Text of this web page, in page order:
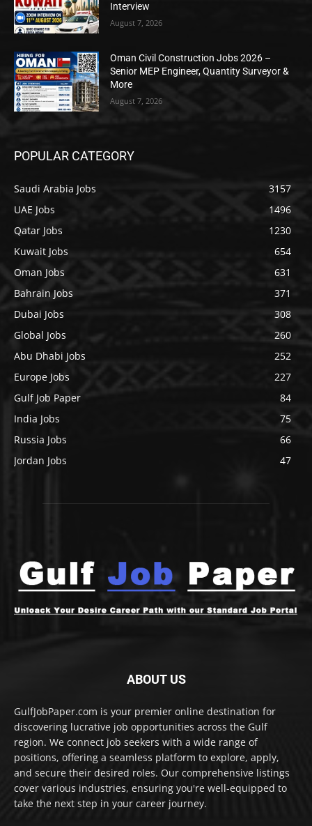
Interview
August 7, 2026
Oman Civil Construction Jobs 2026 –
Senior MEP Engineer, Quantity Surveyor &
More
August 7, 2026
POPULAR CATEGORY
Saudi Arabia Jobs
3157
UAE Jobs
1496
Qatar Jobs
1230
Kuwait Jobs
654
Oman Jobs
631
Bahrain Jobs
371
Dubai Jobs
308
Global Jobs
260
Abu Dhabi Jobs
252
Europe Jobs
227
Gulf Job Paper
84
India Jobs
75
Russia Jobs
66
Jordan Jobs
47
ABOUT US
GulfJobPaper.com is your premier online destination for
discovering lucrative job opportunities across the Gulf
region. We connect job seekers with a wide range of
positions, offering a seamless platform to explore, apply,
and secure their desired roles. Our comprehensive listings
cover various industries, ensuring you're well-equipped to
take the next step in your career journey.